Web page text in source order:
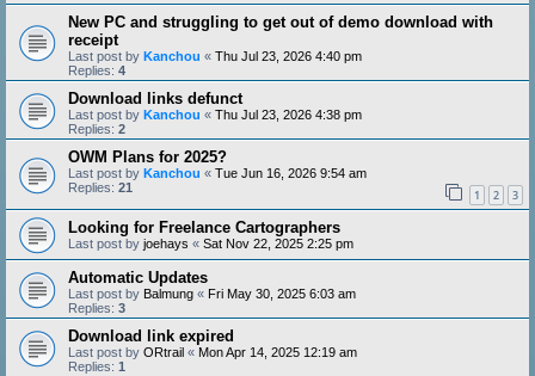
New PC and struggling to get out of demo download with
receipt
Last post by Kanchou « Thu Jul 23, 2026 4:40 pm
Replies: 4
Download links defunct
Last post by Kanchou « Thu Jul 23, 2026 4:38 pm
Replies: 2
OWM Plans for 2025?
Last post by Kanchou « Tue Jun 16, 2026 9:54 am
Replies: 21 1 2 3
Looking for Freelance Cartographers
Last post by joehays « Sat Nov 22, 2025 2:25 pm
Automatic Updates
Last post by Balmung « Fri May 30, 2025 6:03 am
Replies: 3
Download link expired
Last post by ORtrail « Mon Apr 14, 2025 12:19 am
Replies: 1